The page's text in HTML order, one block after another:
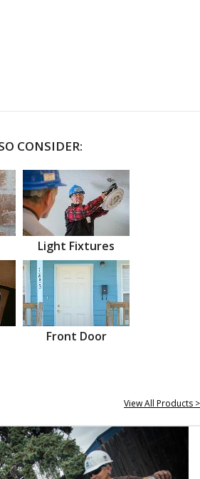
CONSIDER:
Light Fixtures
Front Door
View All Products >